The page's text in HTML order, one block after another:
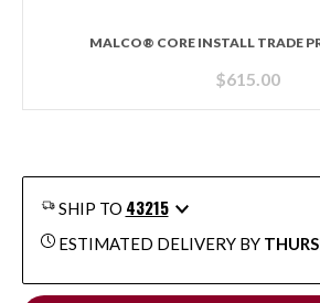
MALCO® CORE INSTALL TRADE
$615.00
SHIP TO 43215
ESTIMATED DELIVERY BY